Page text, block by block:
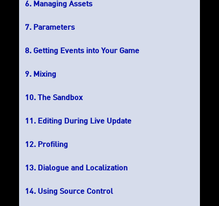
Managing Assets
Parameters
Getting Events into Your Game
Mixing
The Sandbox
Editing During Live Update
Profiling
Dialogue and Localization
Using Source Control